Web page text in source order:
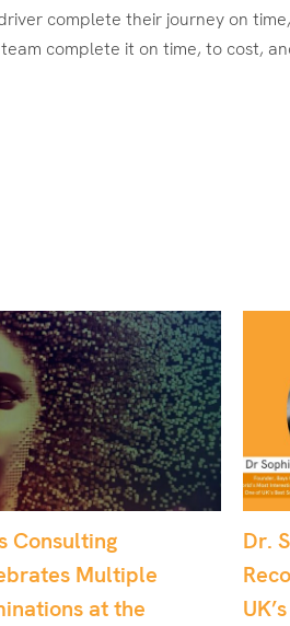
complete their journey on
complete it on time, to cost,
Sophie Carr
as One of the
Best Scientific Minds